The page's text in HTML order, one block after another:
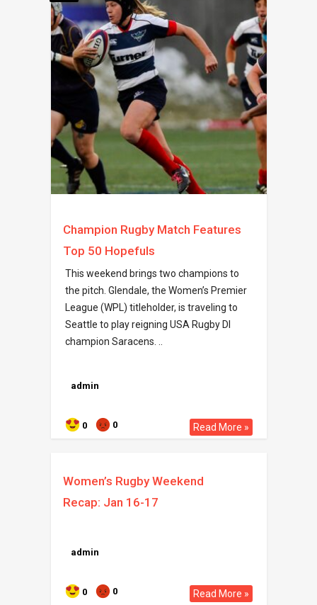
Champion Rugby Match Features
Top 50 Hopefuls
This weekend brings two champions to
the pitch. Glendale, the Women’s Premier
League (WPL) titleholder, is traveling to
Seattle to play reigning USA Rugby DI
champion Saracens. ..
admin
0 0 Read More »
Women’s Rugby Weekend
Recap: Jan 16-17
admin
0 0 Read More »